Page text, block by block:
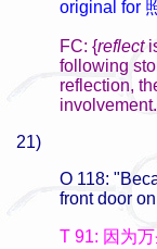
original for
FC: {reflect
following
reflection,
21)
O 118:
front door
T 91: 因为